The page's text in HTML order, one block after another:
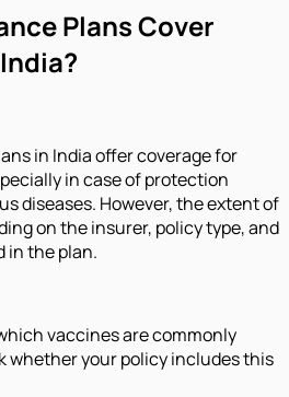
Plans Cover
in India offer coverage for
in case of protection
diseases. However, the extent of
on the insurer, policy type, and
in the plan.
vaccines are commonly
whether your policy includes this